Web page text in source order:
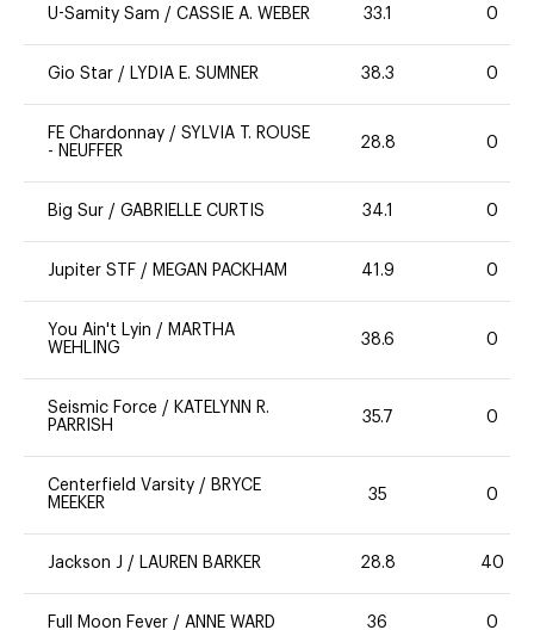
U-Samity Sam / CASSIE A. WEBER 33.1 0
Gio Star / LYDIA E. SUMNER 38.3 0
FE Chardonnay / SYLVIA T. ROUSE
- NEUFFER
28.8 0
Big Sur / GABRIELLE CURTIS 34.1 0
Jupiter STF / MEGAN PACKHAM 41.9 0
You Ain't Lyin / MARTHA
WEHLING
38.6 0
Seismic Force / KATELYNN R.
PARRISH
35.7 0
Centerfield Varsity / BRYCE
MEEKER
35 0
Jackson J / LAUREN BARKER 28.8 40
Full Moon Fever / ANNE WARD 36 0